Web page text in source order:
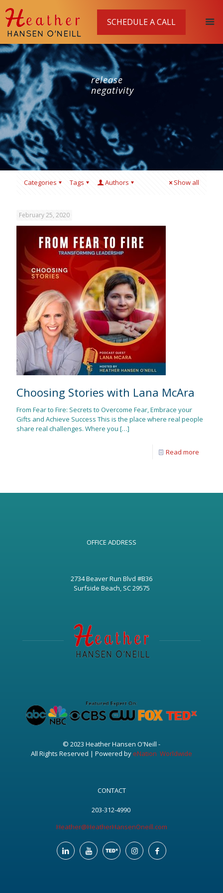
SCHEDULE A CALL
release
negativity
Categories Tags Authors Show all
February 25, 2020
Choosing Stories with Lana McAra
From Fear to Fire: Secrets to Overcome Fear, Embrace your
Gifts and Achieve Success This is the place where real people
share real challenges. Where you […]
Read more
OFFICE ADDRESS
2734 Beaver Run Blvd #B36
Surfside Beach, SC 29575
© 2023 Heather Hansen O'Neill -
All Rights Reserved | Powered by eNation Worldwide
CONTACT
203-312-4990
Heather@HeatherHansenOneill.com